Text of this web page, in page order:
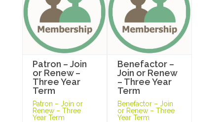
Patron – Join
or Renew –
Three Year
Term
Patron – Join or
Renew – Three
Year Term
Benefactor –
Join or Renew
– Three Year
Term
Benefactor – Join
or Renew – Three
Year Term